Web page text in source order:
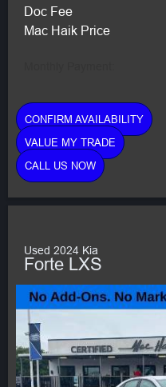
Doc Fee
Mac Haik Price
CONFIRM AVAILABILITY
VALUE MY TRADE
CALL US NOW
Used 2024 Kia
Forte LXS